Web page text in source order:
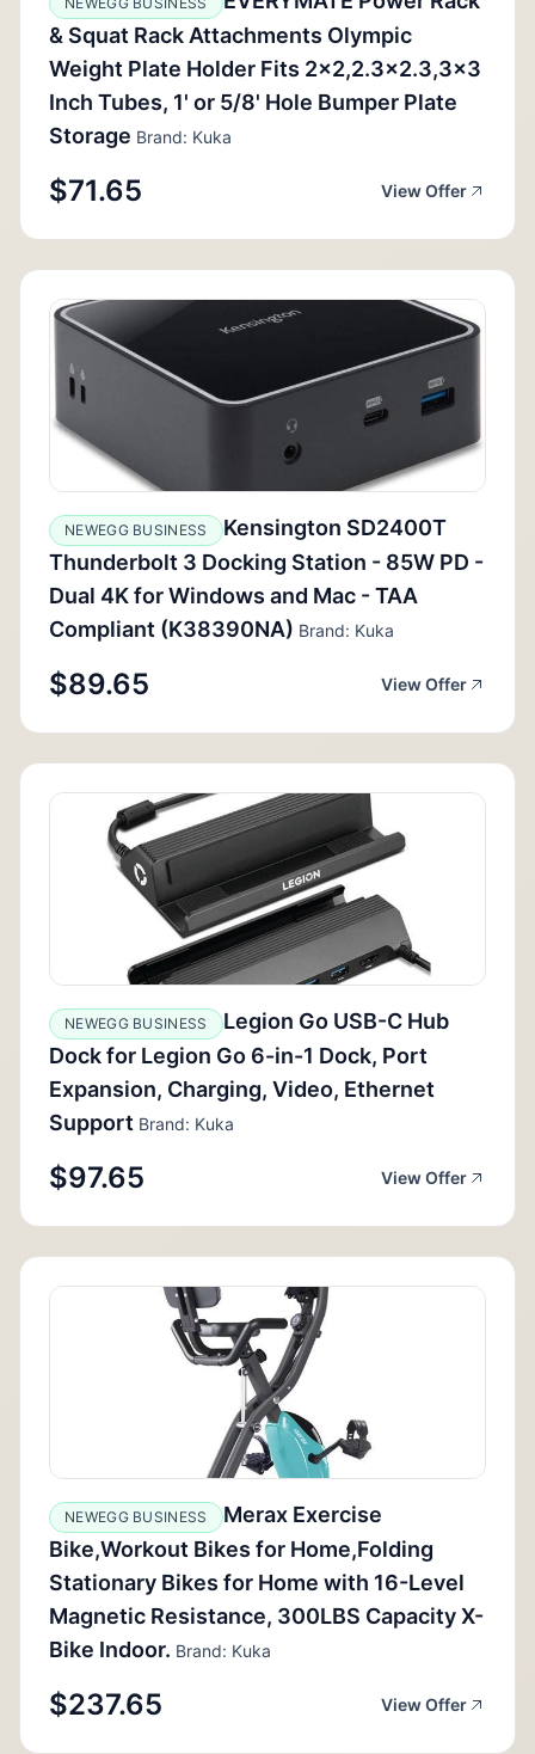
& Squat Rack Attachments Olympic
Weight Plate Holder Fits 2x2,2.3x2.3,3x3
Inch Tubes, 1' or 5/8' Hole Bumper Plate
Storage Brand: Kuka
$71.65 View Offer
NEWEGG BUSINESS
Kensington SD2400T
Thunderbolt 3 Docking Station - 85W PD -
Dual 4K for Windows and Mac - TAA
Compliant (K38390NA) Brand: Kuka
$89.65 View Offer
NEWEGG BUSINESS
Legion Go USB-C Hub
Dock for Legion Go 6-in-1 Dock, Port
Expansion, Charging, Video, Ethernet
Support Brand: Kuka
$97.65 View Offer
NEWEGG BUSINESS
Merax Exercise
Bike,Workout Bikes for Home,Folding
Stationary Bikes for Home with 16-Level
Magnetic Resistance, 300LBS Capacity X-
Bike Indoor. Brand: Kuka
$237.65 View Offer